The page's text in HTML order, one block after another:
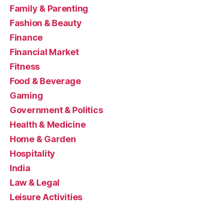
Family & Parenting
Fashion & Beauty
Finance
Financial Market
Fitness
Food & Beverage
Gaming
Government & Politics
Health & Medicine
Home & Garden
Hospitality
India
Law & Legal
Leisure Activities